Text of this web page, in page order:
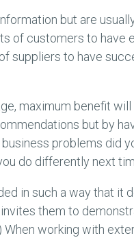
but are
of customers to have
suppliers to have
maximum benefit will
but by
problems did
do differently next
in such a way that it
them to
working with